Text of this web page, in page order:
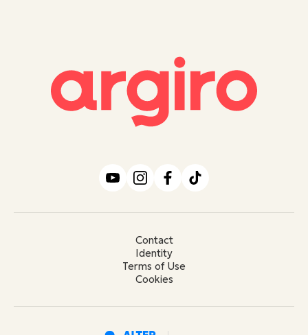
Contact
Identity
Terms of Use
Cookies